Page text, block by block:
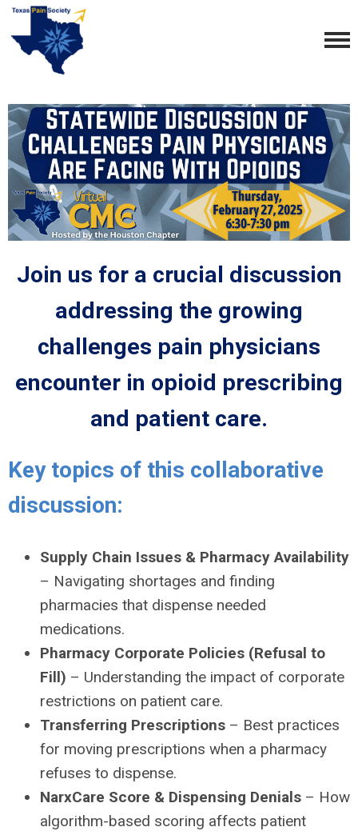
Join us for a crucial discussion
addressing the growing
challenges pain physicians
encounter in opioid prescribing
and patient care.
Key topics of this collaborative
discussion:
Supply Chain Issues & Pharmacy Availability
– Navigating shortages and finding
pharmacies that dispense needed
medications.
Pharmacy Corporate Policies (Refusal to
Fill) – Understanding the impact of corporate
restrictions on patient care.
Transferring Prescriptions – Best practices
for moving prescriptions when a pharmacy
refuses to dispense.
NarxCare Score & Dispensing Denials – How
algorithm-based scoring affects patient